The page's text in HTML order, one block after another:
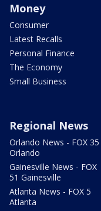
Money
Consumer
Latest Recalls
Personal Finance
The Economy
Small Business
Regional News
Orlando News - FOX 35
Orlando
Gainesville News - FOX
51 Gainesville
Atlanta News - FOX 5
Atlanta